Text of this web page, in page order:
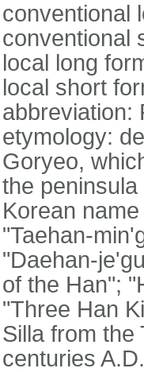
conventional
conventional
local long
local short
abbreviation:
etymology:
Goryeo,
the
Korean
"Taehan-
"Daehan-
of the Han";
"Three Han
Silla from the
centuries